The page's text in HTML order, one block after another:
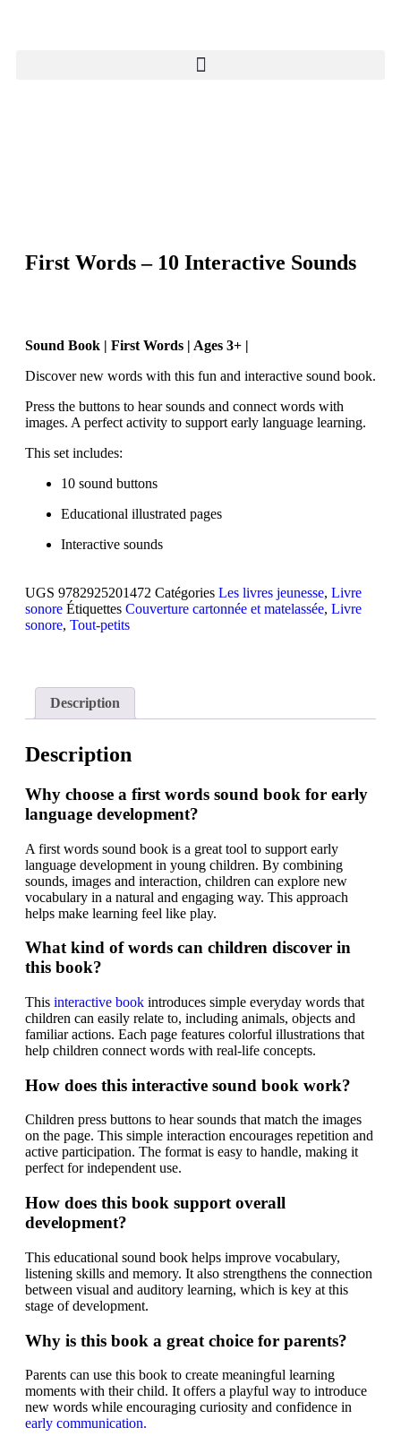
First Words – 10 Interactive Sounds
Sound Book | First Words | Ages 3+ |
Discover new words with this fun and interactive sound book.
Press the buttons to hear sounds and connect words with
images. A perfect activity to support early language learning.
This set includes:
10 sound buttons
Educational illustrated pages
Interactive sounds
UGS 9782925201472 Catégories Les livres jeunesse, Livre
sonore Étiquettes Couverture cartonnée et matelassée, Livre
sonore, Tout-petits
Description
Description
Why choose a first words sound book for early
language development?
A first words sound book is a great tool to support early
language development in young children. By combining
sounds, images and interaction, children can explore new
vocabulary in a natural and engaging way. This approach
helps make learning feel like play.
What kind of words can children discover in
this book?
This interactive book introduces simple everyday words that
children can easily relate to, including animals, objects and
familiar actions. Each page features colorful illustrations that
help children connect words with real-life concepts.
How does this interactive sound book work?
Children press buttons to hear sounds that match the images
on the page. This simple interaction encourages repetition and
active participation. The format is easy to handle, making it
perfect for independent use.
How does this book support overall
development?
This educational sound book helps improve vocabulary,
listening skills and memory. It also strengthens the connection
between visual and auditory learning, which is key at this
stage of development.
Why is this book a great choice for parents?
Parents can use this book to create meaningful learning
moments with their child. It offers a playful way to introduce
new words while encouraging curiosity and confidence in
early communication.